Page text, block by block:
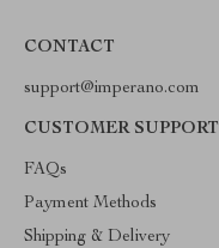
CONTACT
support@imperano.com
CUSTOMER SUPPORT
FAQs
Payment Methods
Shipping & Delivery